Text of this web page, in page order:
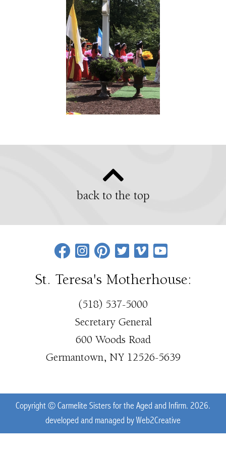
back to the top
St. Teresa's Motherhouse:
(518) 537-5000
Secretary General
600 Woods Road
Germantown, NY 12526-5639
Copyright © Carmelite Sisters for the Aged and Infirm. 2026.
developed and managed byWeb2Creative